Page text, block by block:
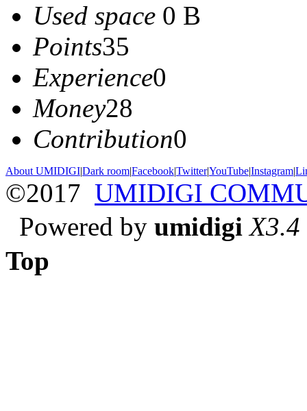
Used space 0 B
Points35
Experience0
Money28
Contribution0
About UMIDIGI|Dark room|Facebook|Twitter|YouTube|Instagram|
©2017 UMIDIGI
Powered by umidigi X3.4
Top